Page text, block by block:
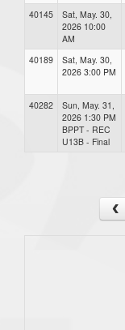
40145
Sat, May. 30,
2026 10:00
AM
40189
Sat, May. 30,
2026 3:00 PM
40282
Sun, May. 31,
2026 1:30 PM
BPPT - REC
U13B - Final